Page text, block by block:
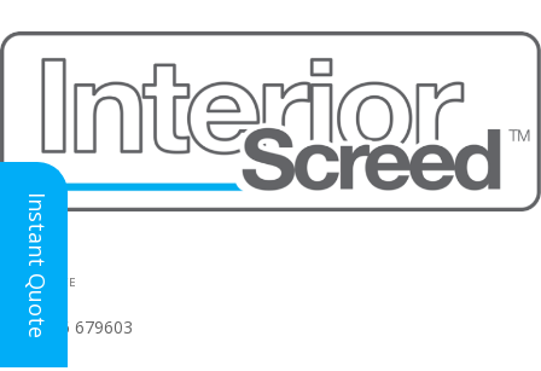
HEAD OFFICE
(for all regions)
01926 679603
Instant Quote